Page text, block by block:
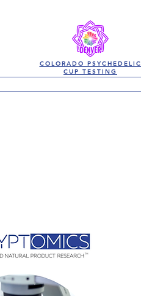
COLORADO PSYCHEDELIC
CUP TESTING